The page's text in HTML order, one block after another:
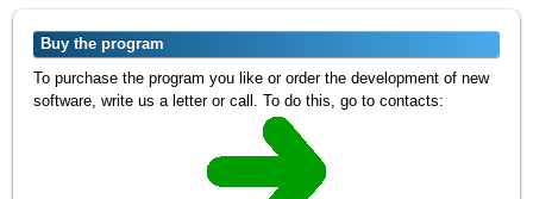
Buy the program
To purchase the program you like or order the development of new
software, write us a letter or call. To do this, go to contacts: